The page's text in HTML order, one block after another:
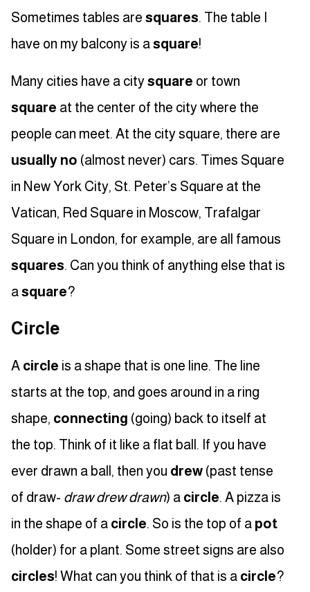
Sometimes tables are squares. The table I
have on my balcony is asquare!
Many cities have a citysquare or town
square at the center of the city where the
people can meet. At the city square, there are
usually no (almost never) cars. Times Square
in New York City, St. Peter’s Square at the
Vatican, Red Square in Moscow, Trafalgar
Square in London, for example, are all famous
squares. Can you think of anything else that is
asquare?
Circle
A circle is a shape that is one line. The line
starts at the top, and goes around in a ring
shape, connecting (going) back to itself at
the top. Think of it like a flat ball. If you have
ever drawn a ball, then you drew (past tense
of draw- draw drew drawn) a circle. A pizza is
in the shape of a circle. So is the top of a pot
(holder) for a plant. Some street signs are also
circles! What can you think of that is a circle?